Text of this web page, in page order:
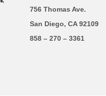
756 Thomas Ave.
San Diego, CA 92109
858 – 270 – 3361